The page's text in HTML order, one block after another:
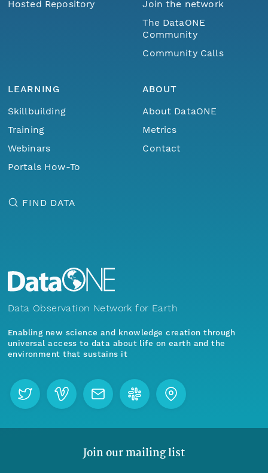
Hosted Repository
Join the network
The DataONE
Community
Community Calls
LEARNING
Skillbuilding
Training
Webinars
Portals How-To
ABOUT
About DataONE
Metrics
Contact
FIND DATA
Data Observation Network for Earth
Enabling new science and knowledge creation through
universal access to data about life on earth and the
environment that sustains it
Join our mailing list